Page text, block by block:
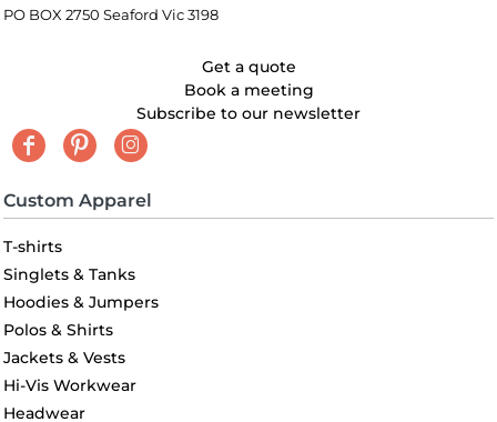
PO BOX 2750 Seaford Vic 3198
Get a quote
Book a meeting
Subscribe to our newsletter
Custom Apparel
T-shirts
Singlets & Tanks
Hoodies & Jumpers
Polos & Shirts
Jackets & Vests
Hi-Vis Workwear
Headwear